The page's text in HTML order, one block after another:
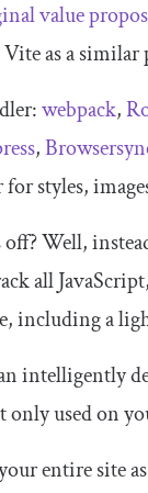
value
as a
webpack,
,
for styles,
Well,
all
including a
intelligently
used on
entire site